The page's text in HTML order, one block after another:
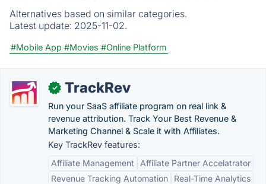
Alternatives based on similar categories.
Latest update: 2025-11-02.
#Mobile App #Movies #Online Platform
✓ TrackRev
Run your SaaS affiliate program on real link &
revenue attribution. Track Your Best Revenue &
Marketing Channel & Scale it with Affiliates.
Key TrackRev features:
Affiliate Management
Affiliate Partner Accelatrator
Revenue Tracking Automation
Real-Time Analytics